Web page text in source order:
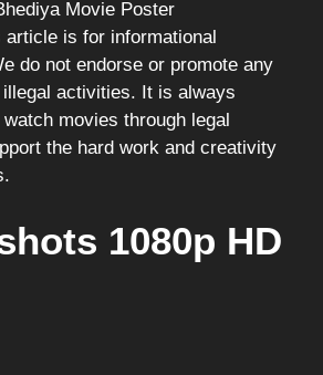
article is for informational
do not endorse or promote any
activities. It is always
movies through legal
the hard work and creativity
1080p HD